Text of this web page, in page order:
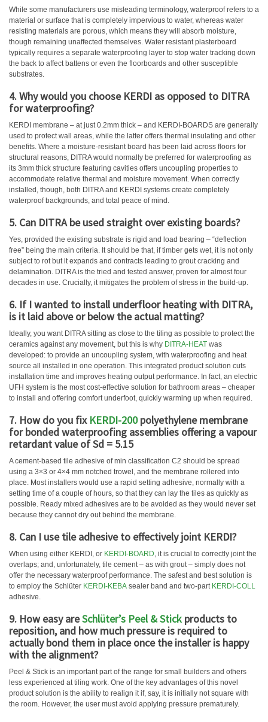
While some manufacturers use misleading terminology, waterproof refers to a
material or surface that is completely impervious to water, whereas water
resisting materials are porous, which means they will absorb moisture,
though remaining unaffected themselves. Water resistant plasterboard
typically requires a separate waterproofing layer to stop water tracking down
the back to affect battens or even the floorboards and other susceptible
substrates.
4. Why would you choose KERDI as opposed to DITRA
for waterproofing?
KERDI membrane – at just 0.2mm thick – and KERDI-BOARDS are generally
used to protect wall areas, while the latter offers thermal insulating and other
benefits. Where a moisture-resistant board has been laid across floors for
structural reasons, DITRA would normally be preferred for waterproofing as
its 3mm thick structure featuring cavities offers uncoupling properties to
accommodate relative thermal and moisture movement. When correctly
installed, though, both DITRA and KERDI systems create completely
waterproof backgrounds, and total peace of mind.
5. Can DITRA be used straight over existing boards?
Yes, provided the existing substrate is rigid and load bearing – “deflection
free” being the main criteria. It should be that, if timber gets wet, it is not only
subject to rot but it expands and contracts leading to grout cracking and
delamination. DITRA is the tried and tested answer, proven for almost four
decades in use. Crucially, it mitigates the problem of stress in the build-up.
6. If I wanted to install underfloor heating with DITRA,
is it laid above or below the actual matting?
Ideally, you want DITRA sitting as close to the tiling as possible to protect the
ceramics against any movement, but this is why DITRA-HEAT was
developed: to provide an uncoupling system, with waterproofing and heat
source all installed in one operation. This integrated product solution cuts
installation time and improves heating output performance. In fact, an electric
UFH system is the most cost-effective solution for bathroom areas – cheaper
to install and offering comfort underfoot, quickly warming up when required.
7. How do you fix KERDI-200polyethylene membrane
for bonded waterproofing assemblies offering a vapour
retardant value of Sd = 5.15
A cement-based tile adhesive of min classification C2 should be spread
using a 3×3 or 4×4 mm notched trowel, and the membrane rollered into
place. Most installers would use a rapid setting adhesive, normally with a
setting time of a couple of hours, so that they can lay the tiles as quickly as
possible. Ready mixed adhesives are to be avoided as they would never set
because they cannot dry out behind the membrane.
8. Can I use tile adhesive to effectively joint KERDI?
When using either KERDI, or KERDI-BOARD, it is crucial to correctly joint the
overlaps; and, unfortunately, tile cement – as with grout – simply does not
offer the necessary waterproof performance. The safest and best solution is
to employ the Schlüter KERDI-KEBA sealer band and two-part KERDI-COLL
adhesive.
9. How easy areSchlüter’s Peel & Stickproducts to
reposition, and how much pressure is required to
actually bond them in place once the installer is happy
with the alignment?
Peel & Stick is an important part of the range for small builders and others
less experienced at tiling work. One of the key advantages of this novel
product solution is the ability to realign it if, say, it is initially not square with
the room. However, the user must avoid applying pressure prematurely.